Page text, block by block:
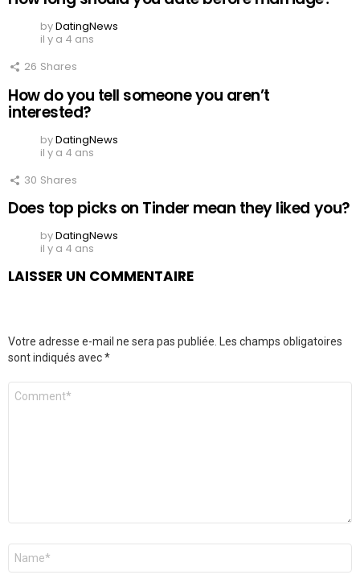
byDatingNews
il y a 4 ans
26 Shares
How do you tell someone you aren’t
interested?
byDatingNews
il y a 4 ans
30 Shares
Does top picks on Tinder mean they liked you?
byDatingNews
il y a 4 ans
LAISSER UN COMMENTAIRE
Votre adresse e-mail ne sera pas publiée.
Les champs obligatoires
sont indiqués avec*
Commentaire
Nom